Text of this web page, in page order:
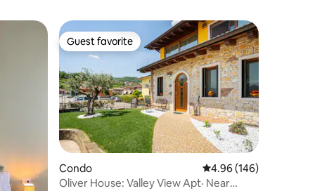
Guest favorite
Guest favorite
Condo 4.96 out of 5 average
4.96 (146)
Oliver House: Valley View Apt· Near